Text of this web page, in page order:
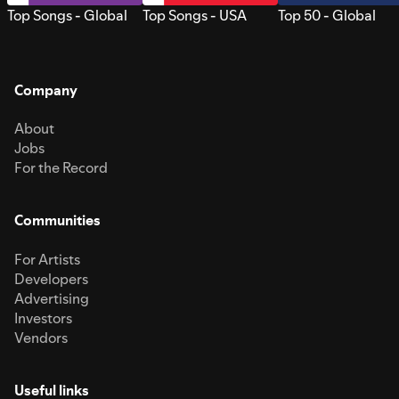
Top Songs - Global Top Songs - USA Top 50 - Global
Company
About
Jobs
For the Record
Communities
For Artists
Developers
Advertising
Investors
Vendors
Useful links